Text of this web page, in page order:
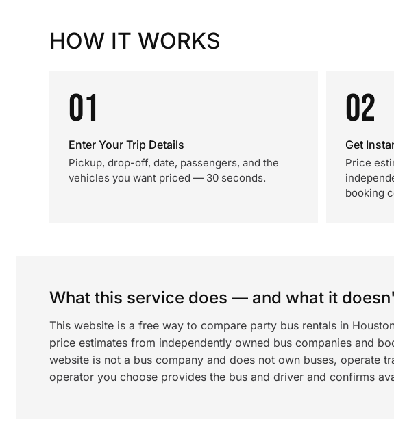
HOW IT WORKS
01
Enter Your Trip Details
Pickup, drop-off, date, passengers, and the
vehicles you want priced — 30 seconds.
02
Get
Price
booking
What this service does — and what it
This website is a free way to compare party bus rentals in
price estimates from independently owned bus companies and
website is not a bus company and does not own buses, operate
operator you choose provides the bus and driver and confirms